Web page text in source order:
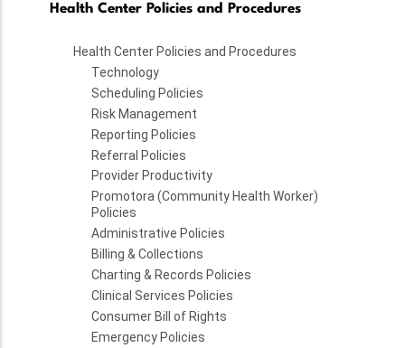
Health Center Policies and Procedures
Health Center Policies and Procedures
Technology
Scheduling Policies
Risk Management
Reporting Policies
Referral Policies
Provider Productivity
Promotora (Community Health Worker)
Policies
Administrative Policies
Billing & Collections
Charting & Records Policies
Clinical Services Policies
Consumer Bill of Rights
Emergency Policies